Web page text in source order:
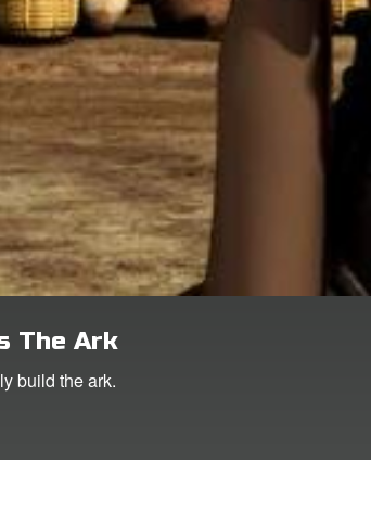
The Ark
build the ark.